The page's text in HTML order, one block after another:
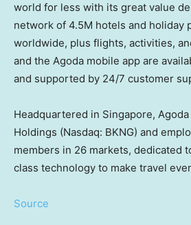
world for less with its great value
network of 4.5M hotels and holiday
worldwide, plus flights, activities,
and the Agoda mobile app are
and supported by 24/7 customer
Headquartered in Singapore,
Holdings (Nasdaq: BKNG) and
members in 26 markets, dedicated
class technology to make travel
Source